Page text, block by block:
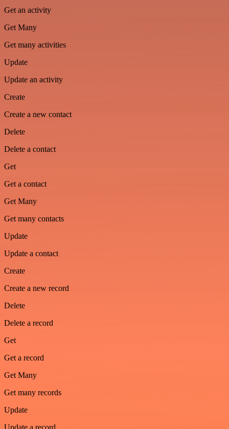
Get an activity
Get Many
Get many activities
Update
Update an activity
Create
Create a new contact
Delete
Delete a contact
Get
Get a contact
Get Many
Get many contacts
Update
Update a contact
Create
Create a new record
Delete
Delete a record
Get
Get a record
Get Many
Get many records
Update
Update a record